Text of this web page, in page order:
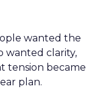
wanted the
wanted clarity,
tension became
plan.